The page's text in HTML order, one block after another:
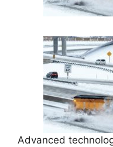
Advanced